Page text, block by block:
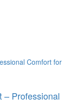
– Professional